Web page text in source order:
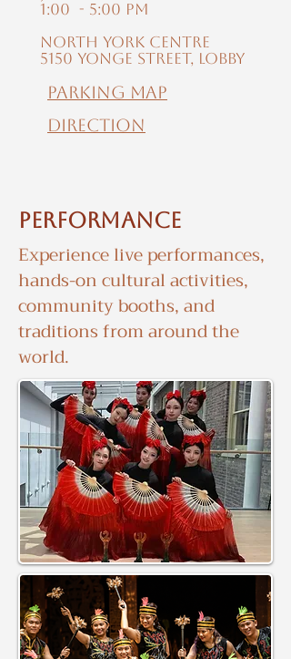
1:00 - 5:00 PM
North York Centre
5150 Yonge Street, Lobby
Parking MAP
Direction
Performance
Experience live performances,
hands-on cultural activities,
community booths, and
traditions from around the
world.